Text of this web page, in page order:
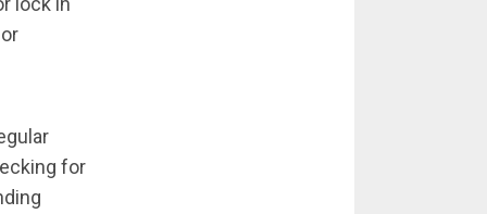
for